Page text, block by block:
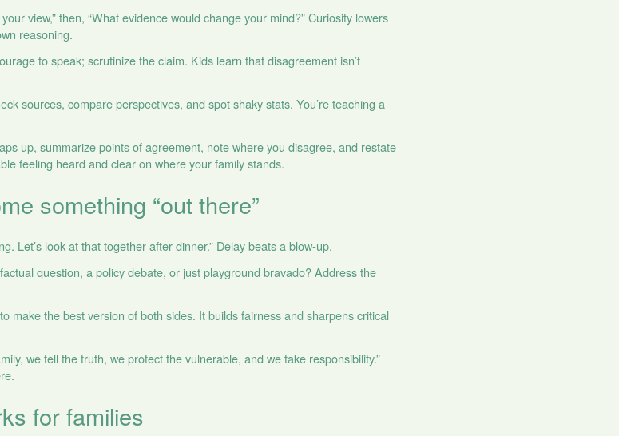
view,” then, “What evidence would change your mind?” Curiosity lowers
reasoning.
to speak; scrutinize the claim. Kids learn that disagreement isn’t
sources, compare perspectives, and spot shaky stats. You’re teaching a
up, summarize points of agreement, note where you disagree, and restate
feeling heard and clear on where your family stands.
something “out there”
Let’s look at that together after dinner.” Delay beats a blow‑up.
question, a policy debate, or just playground bravado? Address the
make the best version of both sides. It builds fairness and sharpens critical
we tell the truth, we protect the vulnerable, and we take responsibility.”
for families